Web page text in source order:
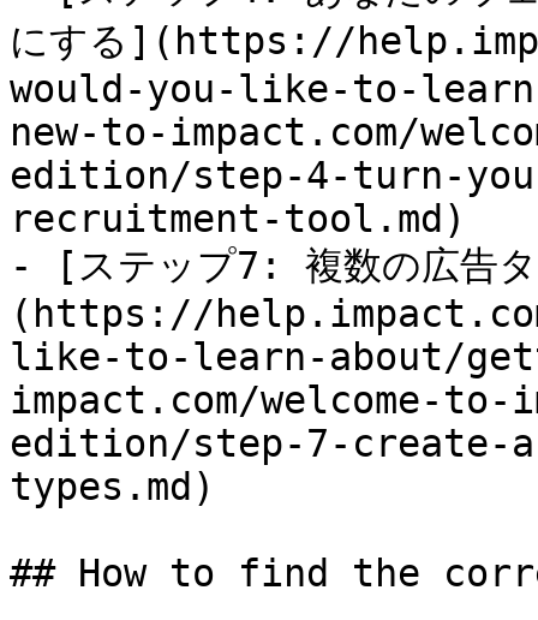
にする](https://
would-you-like-to-
new-to-impact.com/
edition/step-4-turn-
recruitment-tool.md)
- [ステップ7: 複数の広告タ
(https://
like-to-learn-about/
impact.com/welcome-
edition/step-7-create-
types.md)
## How to find the